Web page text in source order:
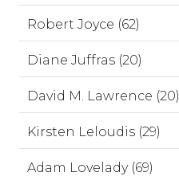
Robert Joyce (62)
Diane Juffras (20)
David M. Lawrence (20)
Kirsten Leloudis (29)
Adam Lovelady (69)